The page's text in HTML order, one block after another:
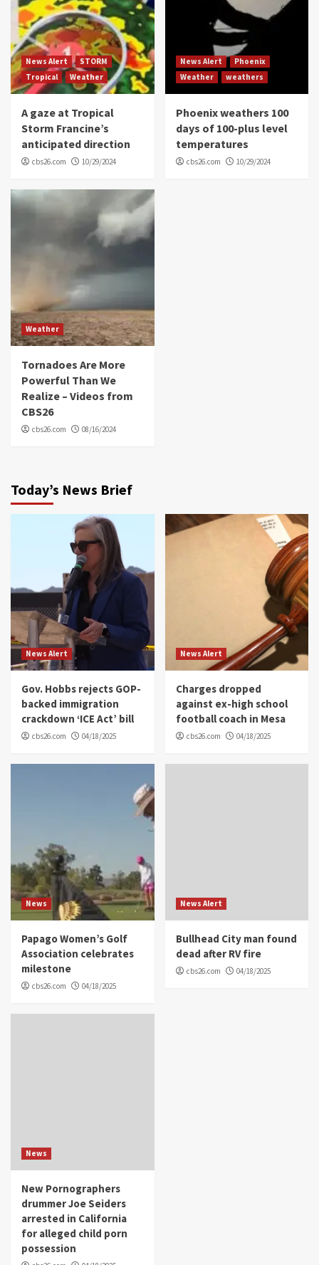
News Alert
STORM
Tropical
Weather
A gaze at Tropical
Storm Francine’s
anticipated direction
cbs26.com 10/29/2024
News Alert
Phoenix
Weather
weathers
Phoenix weathers 100
days of 100-plus level
temperatures
cbs26.com 10/29/2024
Weather
Tornadoes Are More
Powerful Than We
Realize – Videos from
CBS26
cbs26.com 08/16/2024
Today’s News Brief
News Alert
Gov. Hobbs rejects GOP-
backed immigration
crackdown ‘ICE Act’ bill
cbs26.com 04/18/2025
News Alert
Charges dropped
against ex-high school
football coach in Mesa
cbs26.com 04/18/2025
News
Papago Women’s Golf
Association celebrates
milestone
cbs26.com 04/18/2025
News Alert
Bullhead City man found
dead after RV fire
cbs26.com 04/18/2025
News
New Pornographers
drummer Joe Seiders
arrested in California
for alleged child porn
possession